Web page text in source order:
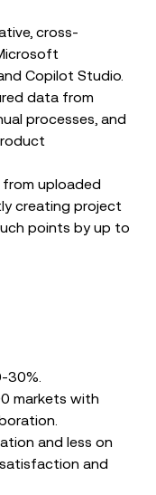
cross-
Copilot Studio.
data from
processes, and
uploaded
creating project
points by up to
30%.
markets with
and less on
and